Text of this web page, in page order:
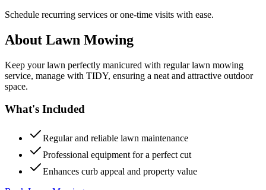
Schedule recurring services or one-time visits with ease.
About Lawn Mowing
Keep your lawn perfectly manicured with regular lawn mowing
service, manage with TIDY, ensuring a neat and attractive outdoor
space.
What's Included
Regular and reliable lawn maintenance
Professional equipment for a perfect cut
Enhances curb appeal and property value